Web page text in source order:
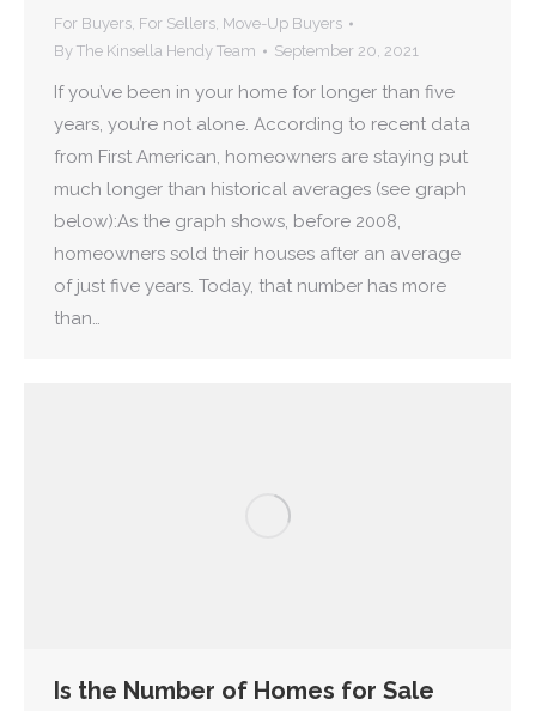
For Buyers, For Sellers, Move-Up Buyers
By The Kinsella Hendy Team September 20, 2021
If you’ve been in your home for longer than five
years, you’re not alone. According to recent data
from First American, homeowners are staying put
much longer than historical averages (see graph
below):As the graph shows, before 2008,
homeowners sold their houses after an average
of just five years. Today, that number has more
than…
Is the Number of Homes for Sale